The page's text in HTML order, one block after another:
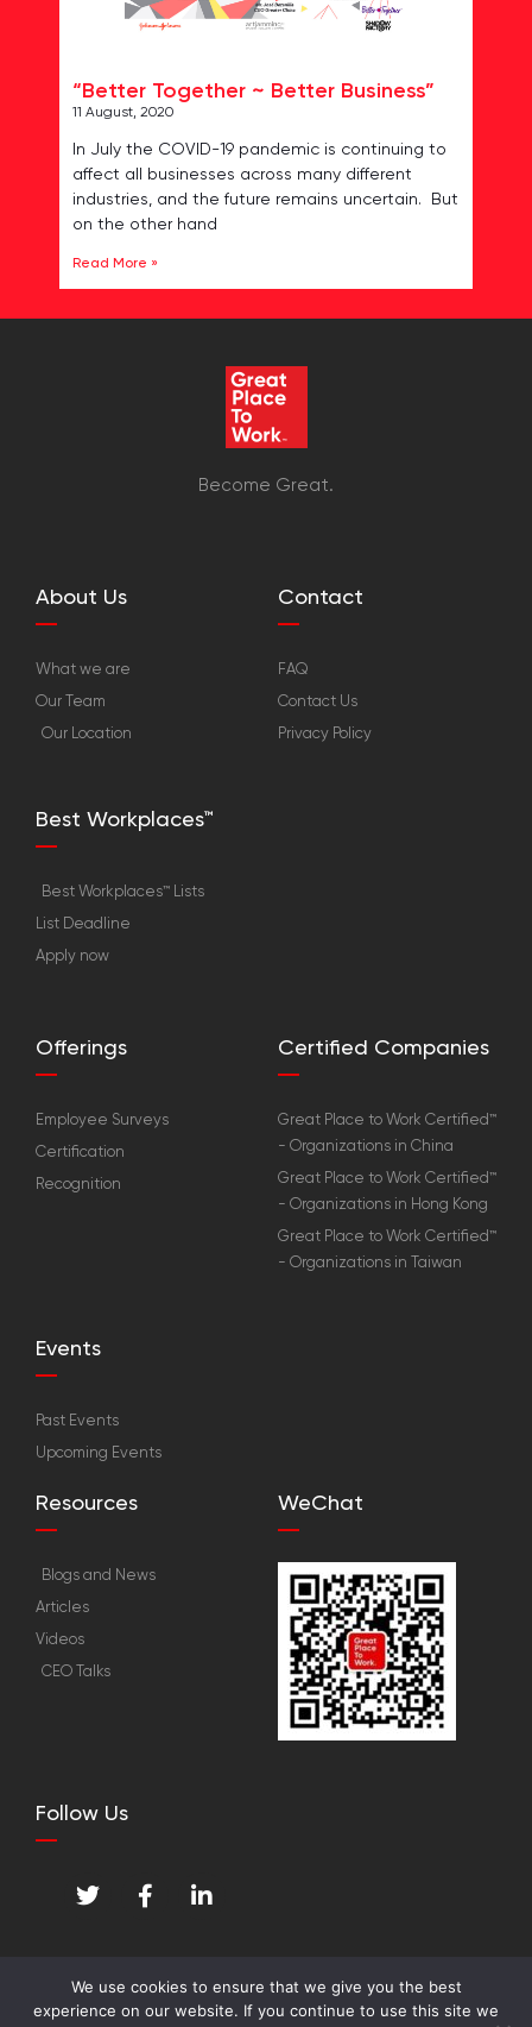
“Better Together ~ Better Business”
11 August, 2020
In July the COVID-19 pandemic is continuing to
affect all businesses across many different
industries, and the future remains uncertain. But
on the other hand
Read More »
Become Great.
About Us
What we are
Our Team
Our Location
Contact
FAQ
Contact Us
Privacy Policy
Best Workplaces™
Best Workplaces™ Lists
List Deadline
Apply now
Offerings
Employee Surveys
Certification
Recognition
Certified Companies
Great Place to Work Certified™
- Organizations in China
Great Place to Work Certified™
- Organizations in Hong Kong
Great Place to Work Certified™
- Organizations in Taiwan
Events
Past Events
Upcoming Events
Resources
Blogs and News
Articles
Videos
CEO Talks
WeChat
Follow Us
T
w
t
e
F
a
b
o
i
e
d
© Great Place To Work™ Institute. All Rights
We use cookies to ensure that we give you the best
experience on our website. If you continue to use this site we